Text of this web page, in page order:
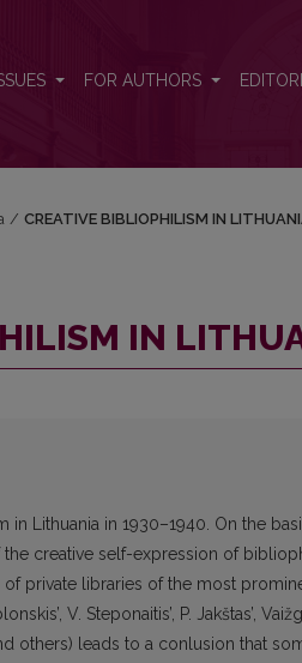
FOR AUTHORS
/ CREATIVE BIBLIOPHILISM IN
IN
Lithuania in 1930–1940. On the
creative self-expression of
private libraries of the most
V. Steponaitis’, P. Jakštas’,
and others) leads to a conlusion that